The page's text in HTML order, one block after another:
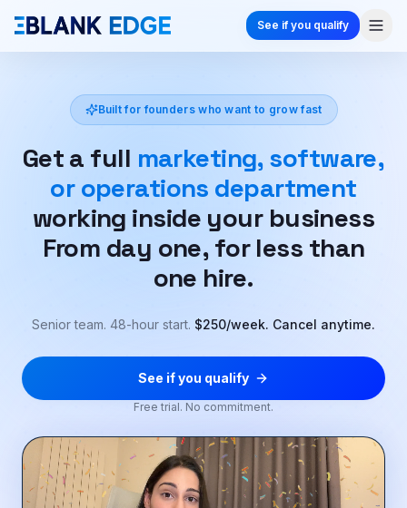
See if you qualify
Built for founders who want to grow fast
Get a full marketing, software,
or operations department
working inside your business
From day one, for less than
one hire.
Senior team. 48-hour start. $250/week. Cancel anytime.
See if you qualify
Free trial. No commitment.